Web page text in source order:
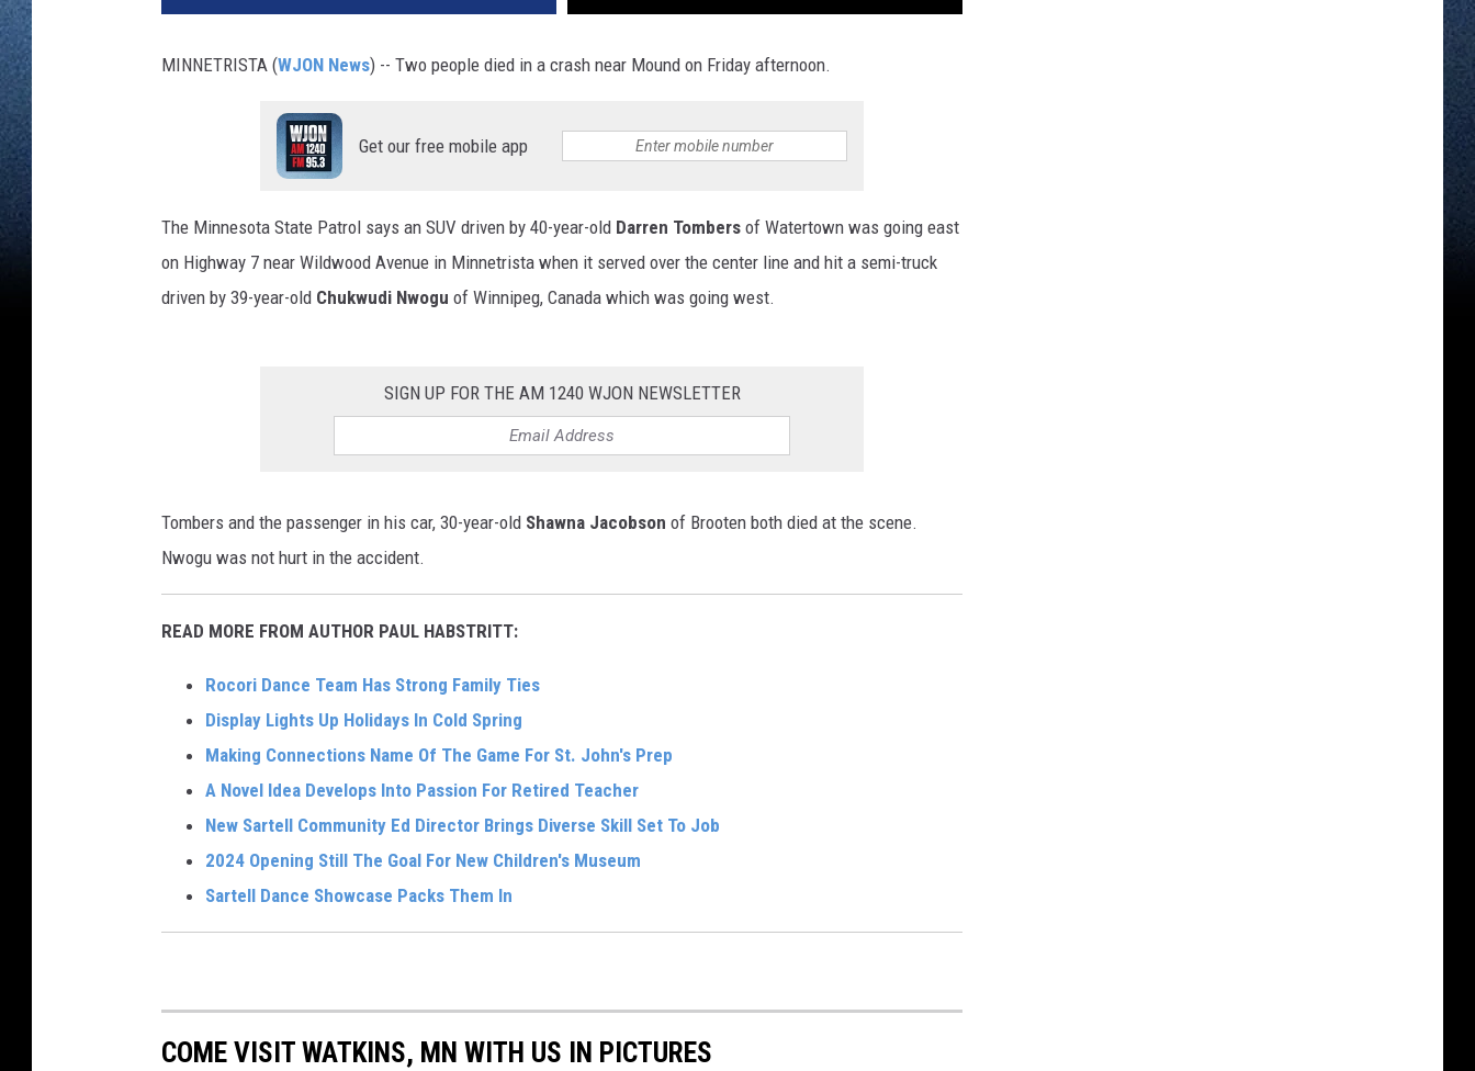
MINNETRISTA (WJON News) -- Two people died in a crash near Mound on Friday afternoon.
Get our free mobile app
The Minnesota State Patrol says an SUV driven by 40-year-old Darren Tombers of Watertown was going east
on Highway 7 near Wildwood Avenue in Minnetrista when it served over the center line and hit a semi-truck
driven by 39-year-old Chukwudi Nwogu of Winnipeg, Canada which was going west.
SIGN UP FOR THE AM 1240 WJON NEWSLETTER
Tombers and the passenger in his car, 30-year-old Shawna Jacobson of Brooten both died at the scene.
Nwogu was not hurt in the accident.
READ MORE FROM AUTHOR PAUL HABSTRITT:
Rocori Dance Team Has Strong Family Ties
Display Lights Up Holidays In Cold Spring
Making Connections Name Of The Game For St. John's Prep
A Novel Idea Develops Into Passion For Retired Teacher
New Sartell Community Ed Director Brings Diverse Skill Set To Job
2024 Opening Still The Goal For New Children's Museum
Sartell Dance Showcase Packs Them In
COME VISIT WATKINS, MN WITH US IN PICTURES